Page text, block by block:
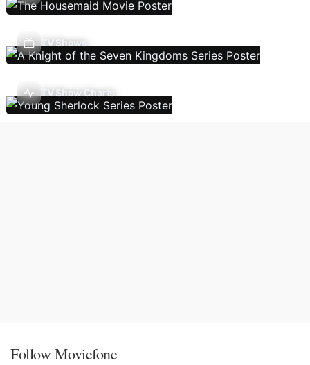
TV Shows
TV Show Charts
Follow Moviefone